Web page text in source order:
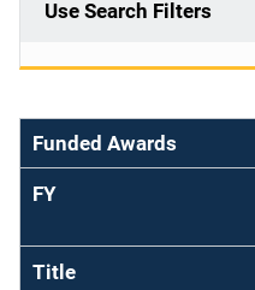
Use Search Filters
Funded Awards
FY
Title